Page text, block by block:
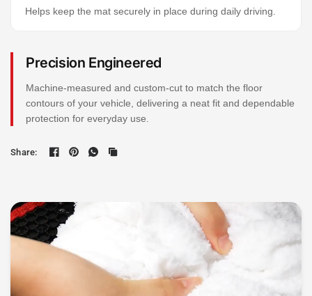
Helps keep the mat securely in place during daily driving.
Precision Engineered
Machine-measured and custom-cut to match the floor
contours of your vehicle, delivering a neat fit and dependable
protection for everyday use.
Share: